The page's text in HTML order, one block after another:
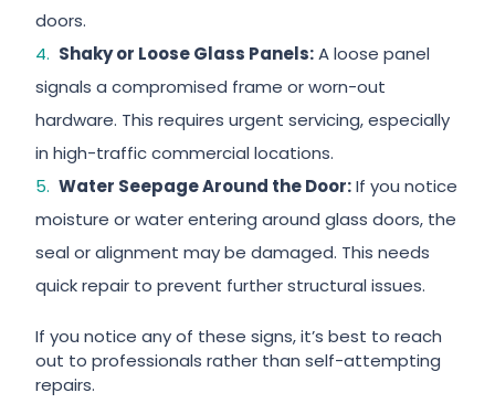
doors.
Shaky or Loose Glass Panels:A loose panel
signals a compromised frame or worn-out
hardware. This requires urgent servicing, especially
in high-traffic commercial locations.
Water Seepage Around the Door:If you notice
moisture or water entering around glass doors, the
seal or alignment may be damaged. This needs
quick repair to prevent further structural issues.
If you notice any of these signs, it’s best to reach
out to professionals rather than self-attempting
repairs.